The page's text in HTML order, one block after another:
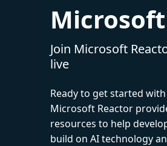
Join Microsoft
live
Ready to get started
Microsoft Reactor
resources to help
build on AI technology